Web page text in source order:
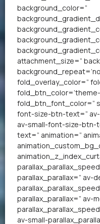
background_color=”
attachment_size=”
fold_overlay_color=”
fold_btn_font_color=”
font-size-btn-text=”
av-small-font-size-btn-
text=” animation=”
parallax_parallax=” av-
parallax_parallax=” av-
av-small-